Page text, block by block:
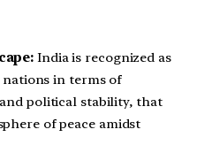
India is recognized as
in terms of
political stability, that
of peace amidst